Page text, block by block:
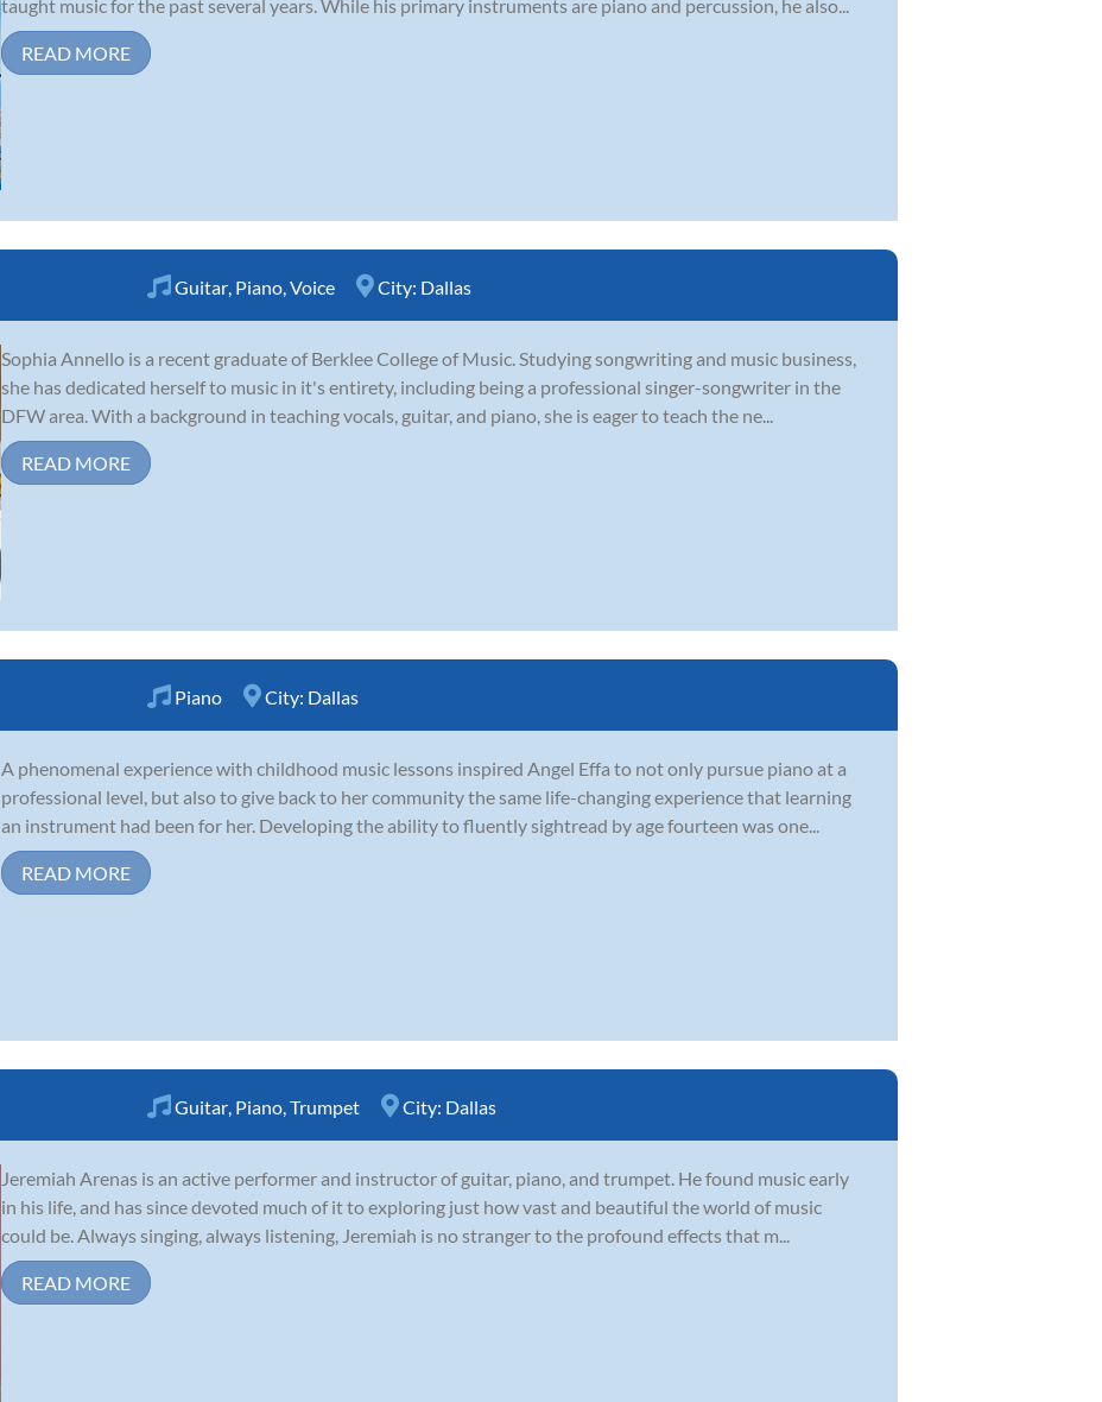
taught music for the past several years. While his primary instruments are piano and percussion, he also...
READ MORE
Guitar Piano Voice City: Dallas
Sophia Annello is a recent graduate of Berklee College of Music. Studying songwriting and music business,
she has dedicated herself to music in it's entirety, including being a professional singer-songwriter in the
DFW area. With a background in teaching vocals, guitar, and piano, she is eager to teach the ne...
READ MORE
Piano City: Dallas
A phenomenal experience with childhood music lessons inspired Angel Effa to not only pursue piano at a
professional level, but also to give back to her community the same life-changing experience that learning
an instrument had been for her. Developing the ability to fluently sightread by age fourteen was one...
READ MORE
Guitar Piano Trumpet City: Dallas
Jeremiah Arenas is an active performer and instructor of guitar, piano, and trumpet. He found music early
in his life, and has since devoted much of it to exploring just how vast and beautiful the world of music
could be. Always singing, always listening, Jeremiah is no stranger to the profound effects that m...
READ MORE